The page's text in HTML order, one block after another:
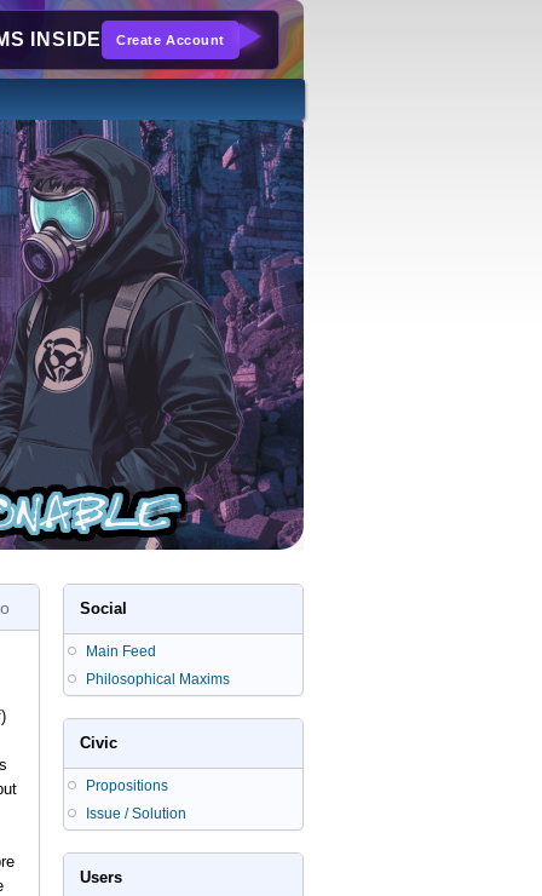
INSIDE Create Account
Social
Main Feed
Philosophical Maxims
Civic
Propositions
Issue / Solution
Users